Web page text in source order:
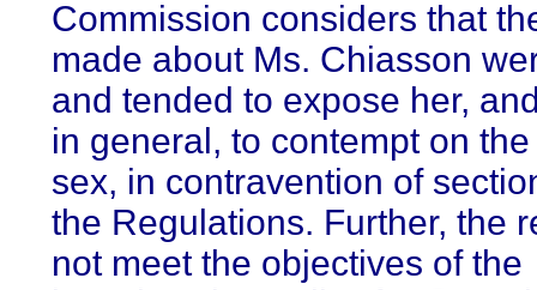
Commission considers that
made about Ms. Chiasson
and tended to expose her,
in general, to contempt on
sex, in contravention of
the Regulations. Further, the
not meet the objectives of the